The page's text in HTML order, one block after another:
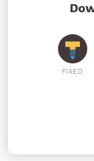
FIXED